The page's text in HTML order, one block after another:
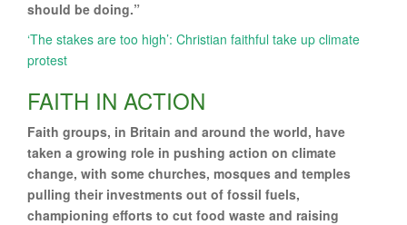
should be doing.”
‘The stakes are too high’: Christian faithful take up climate
protest
FAITH IN ACTION
Faith groups, in Britain and around the world, have
taken a growing role in pushing action on climate
change, with some churches, mosques and temples
pulling their investments out of fossil fuels,
championing efforts to cut food waste and raising